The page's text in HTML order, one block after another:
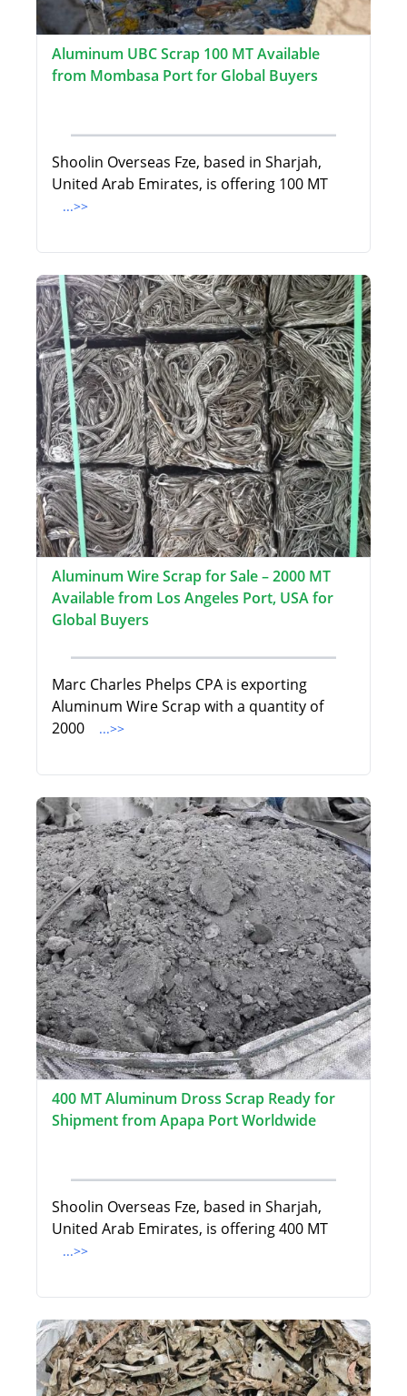
Aluminum UBC Scrap 100 MT Available
from Mombasa Port for Global Buyers
Shoolin Overseas Fze, based in Sharjah,
United Arab Emirates, is offering 100 MT
...>>
Aluminum Wire Scrap for Sale – 2000 MT
Available from Los Angeles Port, USA for
Global Buyers
Marc Charles Phelps CPA is exporting
Aluminum Wire Scrap with a quantity of
2000
...>>
400 MT Aluminum Dross Scrap Ready for
Shipment from Apapa Port Worldwide
Shoolin Overseas Fze, based in Sharjah,
United Arab Emirates, is offering 400 MT
...>>